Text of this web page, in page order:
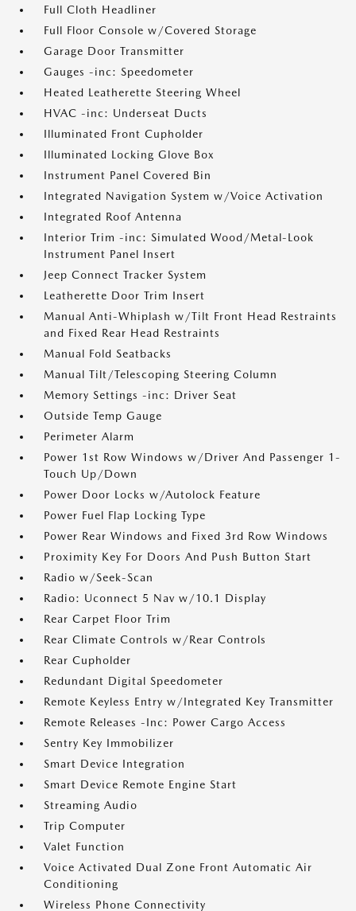
Full Cloth Headliner
Full Floor Console w/Covered Storage
Garage Door Transmitter
Gauges -inc: Speedometer
Heated Leatherette Steering Wheel
HVAC -inc: Underseat Ducts
Illuminated Front Cupholder
Illuminated Locking Glove Box
Instrument Panel Covered Bin
Integrated Navigation System w/Voice Activation
Integrated Roof Antenna
Interior Trim -inc: Simulated Wood/Metal-Look
Instrument Panel Insert
Jeep Connect Tracker System
Leatherette Door Trim Insert
Manual Anti-Whiplash w/Tilt Front Head Restraints
and Fixed Rear Head Restraints
Manual Fold Seatbacks
Manual Tilt/Telescoping Steering Column
Memory Settings -inc: Driver Seat
Outside Temp Gauge
Perimeter Alarm
Power 1st Row Windows w/Driver And Passenger 1-
Touch Up/Down
Power Door Locks w/Autolock Feature
Power Fuel Flap Locking Type
Power Rear Windows and Fixed 3rd Row Windows
Proximity Key For Doors And Push Button Start
Radio w/Seek-Scan
Radio: Uconnect 5 Nav w/10.1 Display
Rear Carpet Floor Trim
Rear Climate Controls w/Rear Controls
Rear Cupholder
Redundant Digital Speedometer
Remote Keyless Entry w/Integrated Key Transmitter
Remote Releases -Inc: Power Cargo Access
Sentry Key Immobilizer
Smart Device Integration
Smart Device Remote Engine Start
Streaming Audio
Trip Computer
Valet Function
Voice Activated Dual Zone Front Automatic Air
Conditioning
Wireless Phone Connectivity